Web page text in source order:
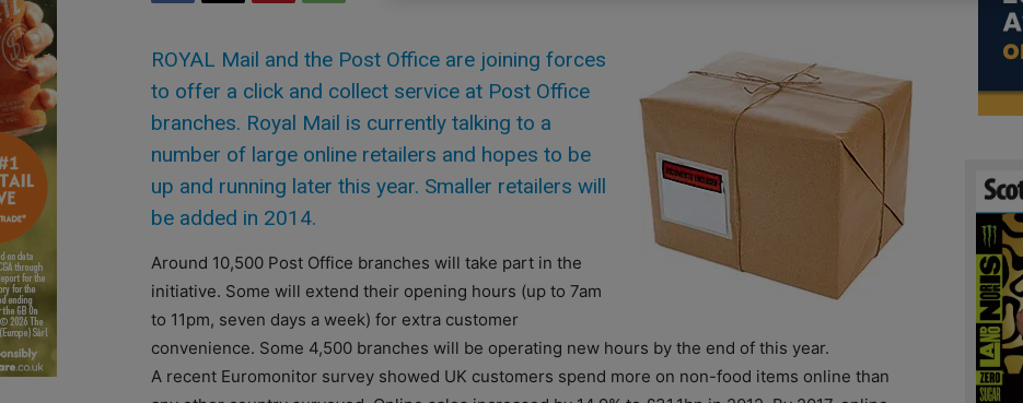
ROYAL Mail and the Post Office are joining forces
to offer a click and collect service at Post Office
branches. Royal Mail is currently talking to a
number of large online retailers and hopes to be
up and running later this year. Smaller retailers will
be added in 2014.
Around 10,500 Post Office branches will take part in the
initiative. Some will extend their opening hours (up to 7am
to 11pm, seven days a week) for extra customer
convenience. Some 4,500 branches will be operating new hours by the end of this year.
A recent Euromonitor survey showed UK customers spend more on non-food items online than